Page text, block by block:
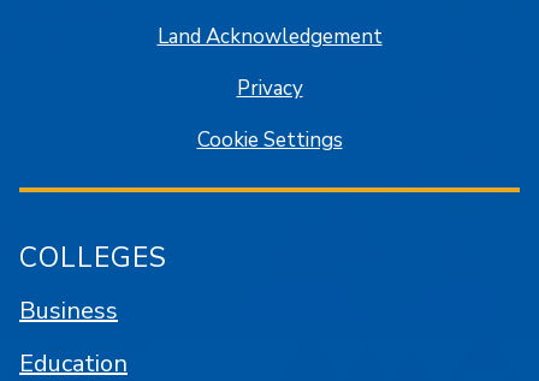
Land Acknowledgement
Privacy
Cookie Settings
COLLEGES
Business
Education